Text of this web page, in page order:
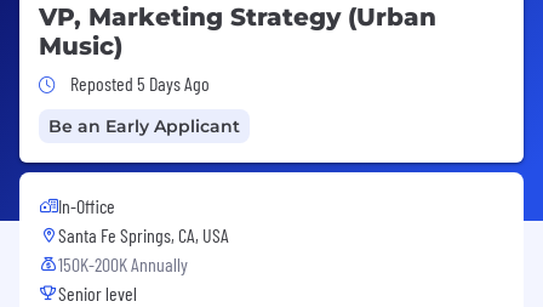
VP, Marketing Strategy (Urban
Music)
Job Posted 5 Days Ago
Reposted 5 Days Ago
Be an Early Applicant
In-Office
Santa Fe Springs, CA, USA
150K-200K Annually
Senior level